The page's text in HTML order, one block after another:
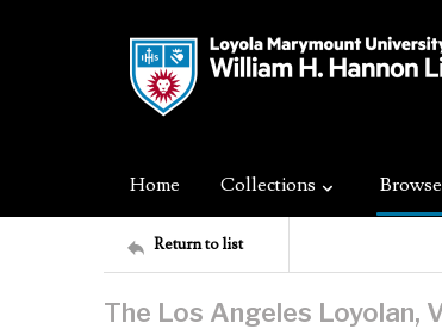
Home Collections
Return to list
The Los Angeles Loyolan,